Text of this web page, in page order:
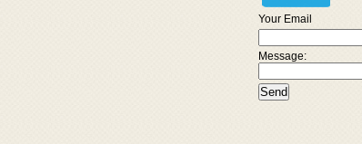
Your Email
Message: